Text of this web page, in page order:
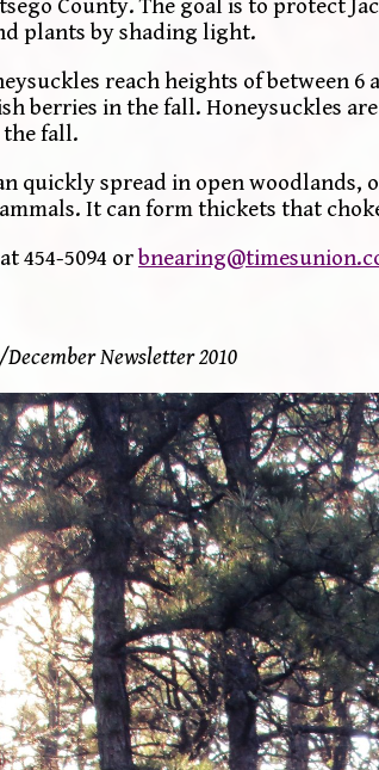
County. The goal is to protect
plants by shading light.
reach heights of between
berries in the fall. Honeysuckles
the fall.
quickly spread in open
It can form thickets that
454-5094 or
Newsletter 2010